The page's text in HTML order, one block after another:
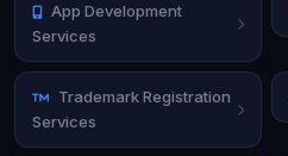
App Development
Services
Trademark Registration
Services